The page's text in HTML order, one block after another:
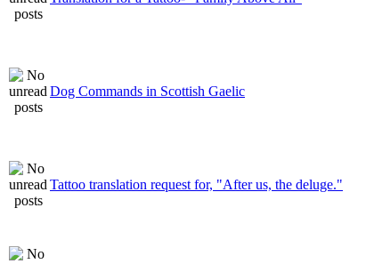
Dog Commands in Scottish Gaelic
Tattoo translation request for, "After us, the deluge."